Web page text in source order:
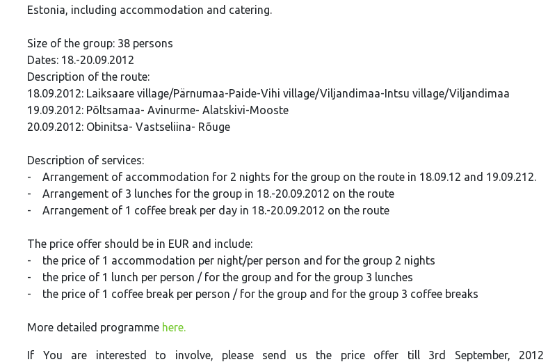
Estonia, including accommodation and catering.
Size of the group: 38 persons
Dates: 18.-20.09.2012
Description of the route:
18.09.2012: Laiksaare village/Pärnumaa-Paide-Vihi village/Viljandimaa-Intsu village/Viljandimaa
19.09.2012: Põltsamaa- Avinurme- Alatskivi-Mooste
20.09.2012: Obinitsa- Vastseliina- Rõuge
Description of services:
- Arrangement of accommodation for 2 nights for the group on the route in 18.09.12 and 19.09.212.
- Arrangement of 3 lunches for the group in 18.-20.09.2012 on the route
- Arrangement of 1 coffee break per day in 18.-20.09.2012 on the route
The price offer should be in EUR and include:
- the price of 1 accommodation per night/per person and for the group 2 nights
- the price of 1 lunch per person / for the group and for the group 3 lunches
- the price of 1 coffee break per person / for the group and for the group 3 coffee breaks
More detailed programme here.
If You are interested to involve, please send us the price offer till 3rd September, 2012